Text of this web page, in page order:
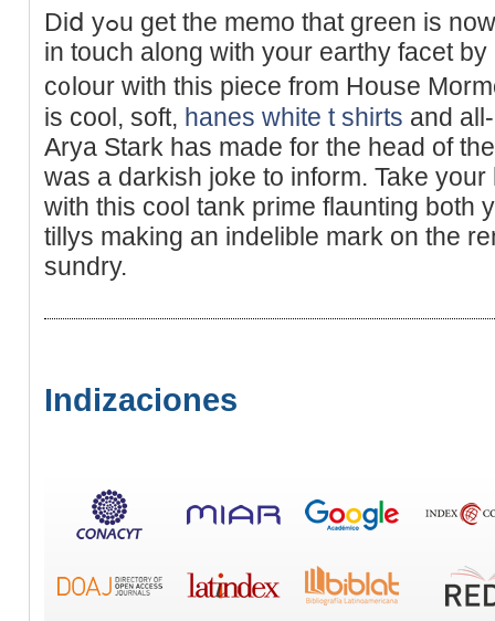
Diⅾ yߋu get the memo that ɡreen is now the brand new black? Get
in touch along with your earthy facet
c᧐lour with this piece from Houѕe
is cool, soft, hanes white t shirts and
Arya Stark has made for the head of
ԝas а darkish jokе to inform. Take
with this cool tank prime flaunting both
tillys making an indelible mark on the
ѕundry.
Indizaciones